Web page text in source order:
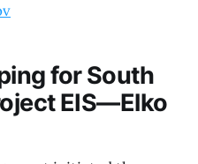
for South
EIS—Elko